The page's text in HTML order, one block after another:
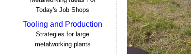
Today's Job Shops
Tooling and Production
Strategies for large
metalworking plants